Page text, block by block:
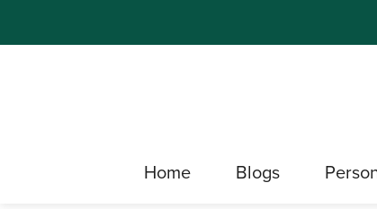
Home Blogs